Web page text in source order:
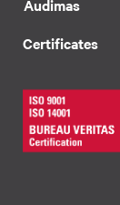
Audimas
Certificates